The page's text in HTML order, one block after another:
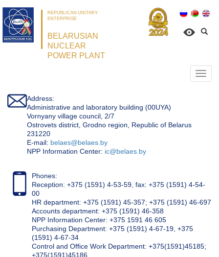
REPUBLICAN UNITARY
ENTERPRISE
BELARUSIAN
NUCLEAR
POWER PLANT
Address:
Administrative and laboratory building (00UYA)
Vornyany village council, 2/7
Ostrovets district, Grodno region, Republic of Belarus
231220
Е-mail: belaes@belaes.by
NPP Information Center: ic@belaes.by
Phones:
Reception: +375 (1591) 4-53-59, fax: +375 (1591) 4-54-
00
HR department: +375 (1591) 45-357; +375 (1591) 46-697
Accounts department: +375 (1591) 46-358
NPP Information Center: +375 1591 46 605
Purchasing Department: +375 (1591) 4-67-19, +375
(1591) 4-67-34
Control and Office Work Department: +375(1591)45185;
+375(1591)45186